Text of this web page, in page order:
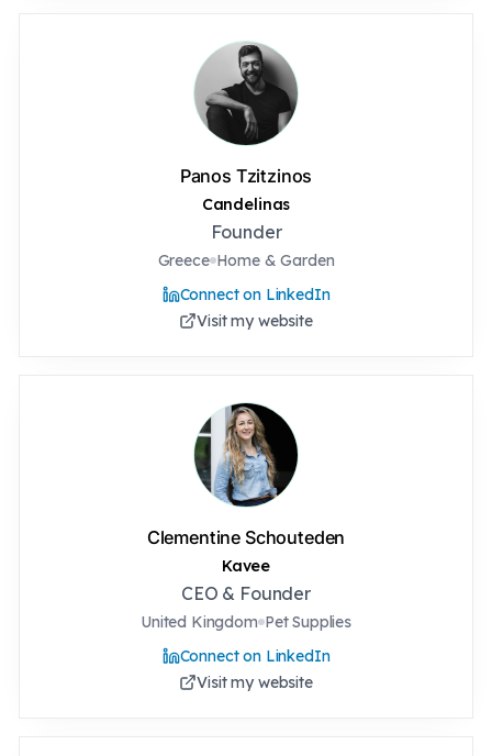
Panos Tzitzinos
Candelinas
Founder
Greece Home & Garden
Connect on LinkedIn
Visit my website
Clementine Schouteden
Kavee
CEO & Founder
United Kingdom Pet Supplies
Connect on LinkedIn
Visit my website